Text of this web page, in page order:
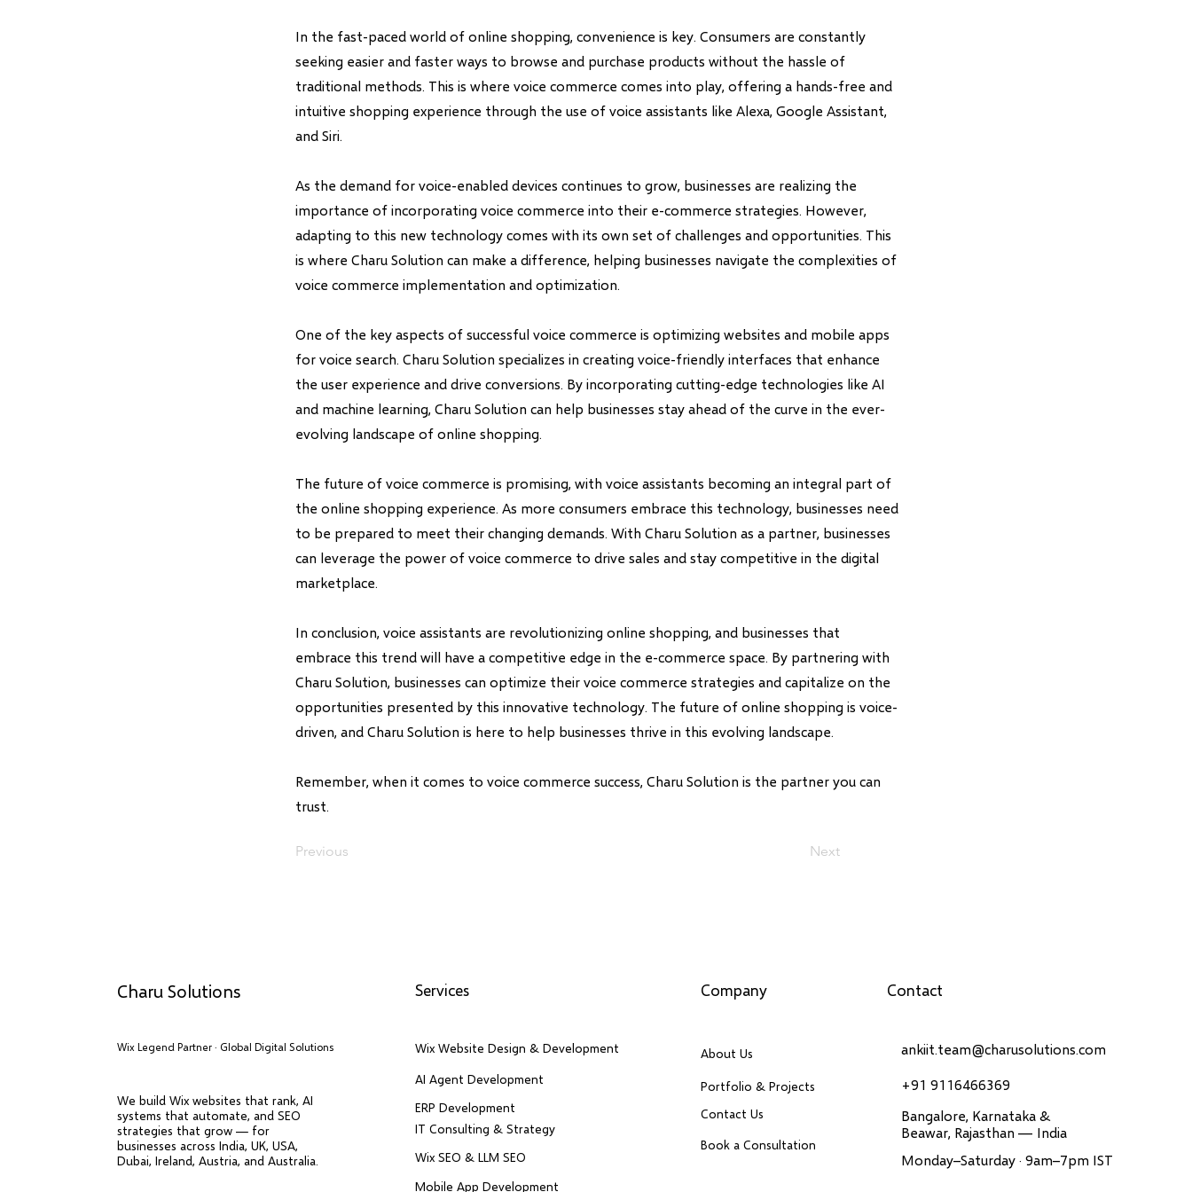
In the fast-paced world of online shopping, convenience is key. Consumers are constantly
seeking easier and faster ways to browse and purchase products without the hassle of
traditional methods. This is where voice commerce comes into play, offering a hands-free and
intuitive shopping experience through the use of voice assistants like Alexa, Google Assistant,
and Siri.
As the demand for voice-enabled devices continues to grow, businesses are realizing the
importance of incorporating voice commerce into their e-commerce strategies. However,
adapting to this new technology comes with its own set of challenges and opportunities. This
is where Charu Solution can make a difference, helping businesses navigate the complexities of
voice commerce implementation and optimization.
One of the key aspects of successful voice commerce is optimizing websites and mobile apps
for voice search. Charu Solution specializes in creating voice-friendly interfaces that enhance
the user experience and drive conversions. By incorporating cutting-edge technologies like AI
and machine learning, Charu Solution can help businesses stay ahead of the curve in the ever-
evolving landscape of online shopping.
The future of voice commerce is promising, with voice assistants becoming an integral part of
the online shopping experience. As more consumers embrace this technology, businesses need
to be prepared to meet their changing demands. With Charu Solution as a partner, businesses
can leverage the power of voice commerce to drive sales and stay competitive in the digital
marketplace.
In conclusion, voice assistants are revolutionizing online shopping, and businesses that
embrace this trend will have a competitive edge in the e-commerce space. By partnering with
Charu Solution, businesses can optimize their voice commerce strategies and capitalize on the
opportunities presented by this innovative technology. The future of online shopping is voice-
driven, and Charu Solution is here to help businesses thrive in this evolving landscape.
Remember, when it comes to voice commerce success, Charu Solution is the partner you can
trust.
Previous Next
Charu Solutions
Wix Legend Partner · Global Digital Solutions
Services
Wix Website Design & Development
AI Agent Development
We build Wix websites that rank, AI
systems that automate, and SEO
strategies that grow — for
businesses across India, UK, USA,
Dubai, Ireland, Austria, and Australia.
ERP Development
IT Consulting & Strategy
Wix SEO & LLM SEO
Company
About Us
Portfolio & Projects
Contact Us
Book a Consultation
Contact
ankiit.team@charusolutions.com
+91 9116466369
Bangalore, Karnataka &
Beawar, Rajasthan — India
Monday–Saturday · 9am–7pm IST
Mobile App Development